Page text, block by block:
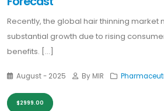
Recently, the global hair thinning market
substantial growth due to rising
benefits. [...]
August - 2025 By MIR
$2999.00